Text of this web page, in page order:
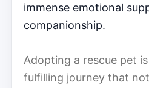
immense emotional
companionship.
Adopting a rescue pet
fulfilling journey that